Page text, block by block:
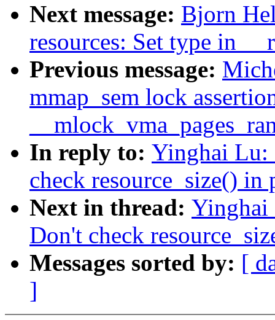
Next message: Bjorn
resources: Set type in
Previous message:
mmap_sem lock
In reply to: Yinghai Lu:
check resource_size()
Next in thread: Yinghai
Don't check
Messages sorted by: [
]